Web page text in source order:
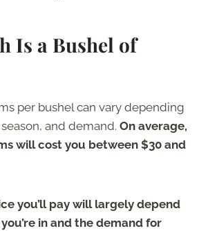
Is a Bushel of
per bushel can vary depending
and demand. On average,
will cost you between $30 and
you’ll pay will largely depend
in and the demand for